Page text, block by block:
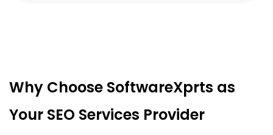
Why Choose SoftwareXprts as
Your SEO Services Provider